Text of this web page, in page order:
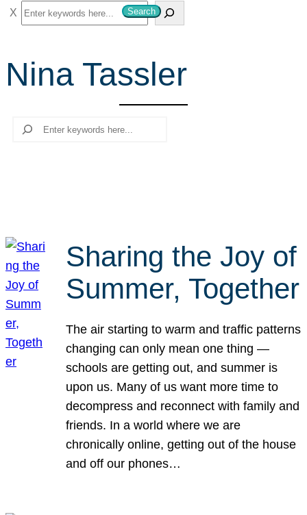
S
e
r
c
Search
Nina Tassler
Search
Sharing the Joy of
Summer, Together
The air starting to warm and traffic patterns
changing can only mean one thing —
schools are getting out, and summer is
upon us. Many of us want more time to
decompress and reconnect with family and
friends. In a world where we are
chronically online, getting out of the house
and off our phones…